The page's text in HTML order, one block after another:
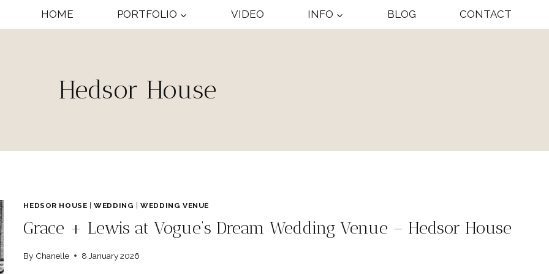
HOME PORTFOLIO VIDEO INFO BLOG CONTACT
Hedsor House
HEDSOR HOUSE |WEDDING |WEDDING VENUE
Grace + Lewis at Vogue’s Dream Wedding Venue – Hedsor House
By Chanelle 8 January 2026